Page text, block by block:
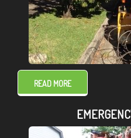
READ MORE